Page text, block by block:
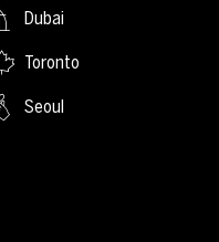
Dubai
Toronto
Seoul